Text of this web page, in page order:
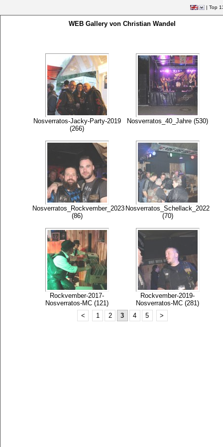
| Top
WEB Gallery von Christian Wandel
Nosverratos-Jacky-Party-2019
(266)
Nosverratos_40_Jahre (530)
Nosverratos_Rockvember_2023
(86)
Nosverratos_Schellack_2022
(70)
Rockvember-2017-
Nosverratos-MC (121)
Rockvember-2019-
Nosverratos-MC (281)
<
1 2 3 4 5 >